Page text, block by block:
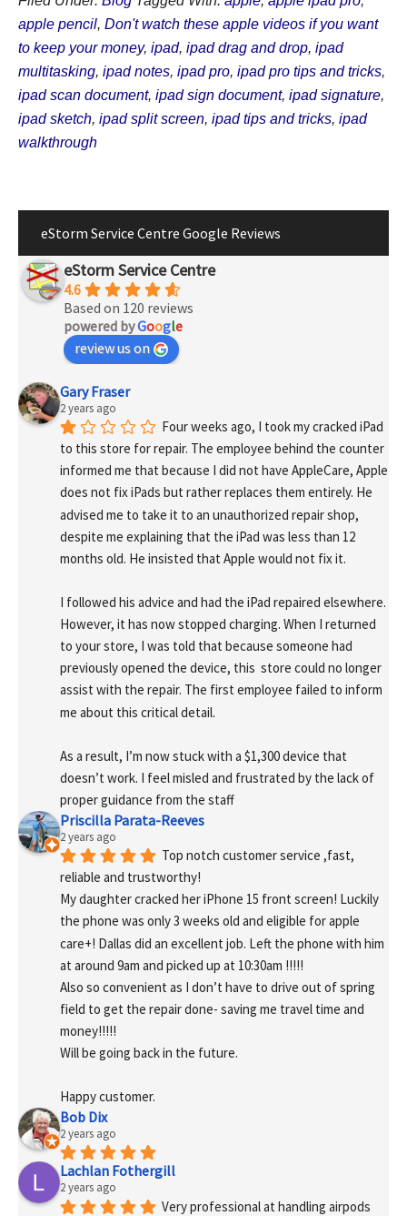
apple pencil, Don't watch these apple videos if you want
to keep your money, ipad, ipad drag and drop, ipad
multitasking, ipad notes, ipad pro, ipad pro tips and tricks,
ipad scan document, ipad sign document, ipad signature,
ipad sketch, ipad split screen, ipad tips and tricks, ipad
walkthrough
eStorm Service Centre Google Reviews
eStorm Service Centre
4.6
Based on 120 reviews
powered byGoogle
review us on
Gary Fraser
2 years ago
Four weeks ago, I took my cracked iPad
to this store for repair. The employee behind the counter
informed me that because I did not have AppleCare, Apple
does not fix iPads but rather replaces them entirely. He
advised me to take it to an unauthorized repair shop,
despite me explaining that the iPad was less than 12
months old. He insisted that Apple would not fix it.
I followed his advice and had the iPad repaired elsewhere.
However, it has now stopped charging. When I returned
to your store, I was told that because someone had
previously opened the device, this  store could no longer
assist with the repair. The first employee failed to inform
me about this critical detail.
As a result, I’m now stuck with a $1,300 device that
doesn’t work. I feel misled and frustrated by the lack of
proper guidance from the staff
Priscilla Parata-Reeves
2 years ago
Top notch customer service ,fast,
reliable and trustworthy!
My daughter cracked her iPhone 15 front screen! Luckily
the phone was only 3 weeks old and eligible for apple
care+! Dallas did an excellent job. Left the phone with him
at around 9am and picked up at 10:30am !!!!!
Also so convenient as I don’t have to drive out of spring
field to get the repair done- saving me travel time and
money!!!!!
Will be going back in the future.
Happy customer.
Bob Dix
2 years ago
Lachlan Fothergill
2 years ago
Very professional at handling airpods